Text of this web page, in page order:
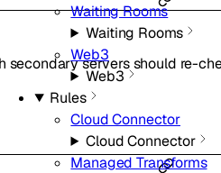
Waiting Rooms
Waiting Rooms
Web3
Web3
Rules
Cloud Connector
Cloud Connector
Managed Transforms
secondary servers should re-